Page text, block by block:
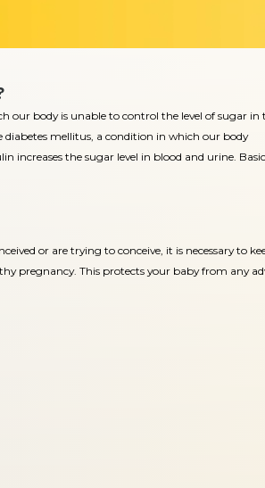
our body is unable to control the level of sugar in
diabetes mellitus, a condition in which our body
increases the sugar level in blood and urine.
or are trying to conceive, it is necessary to
pregnancy. This protects your baby from any